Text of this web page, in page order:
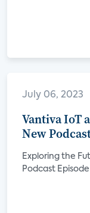
July 06, 2023
Vantiva IoT
New
Exploring the